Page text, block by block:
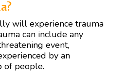
will experience trauma
can include any
event,
by an
of people.